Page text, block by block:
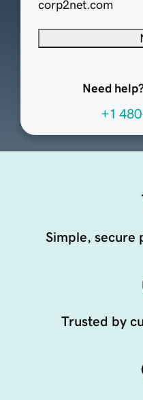
corp2net.com
Need
+1
Simple, secure
Trusted by